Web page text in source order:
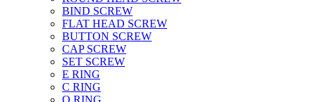
BIND SCREW
FLAT HEAD SCREW
BUTTON SCREW
CAP SCREW
SET SCREW
E RING
C RING
O RING